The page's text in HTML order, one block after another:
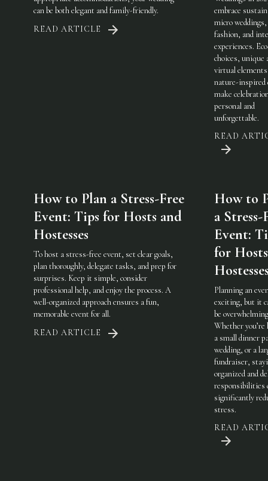
can be both elegant and family-friendly.
READ ARTICLE
embrace
micro weddings,
fashion, and
experiences.
choices,
virtual
nature-inspired
make
personal and
unforgettable.
READ
How to Plan a Stress-Free
Event: Tips for Hosts and
Hostesses
To host a stress-free event, set clear goals,
plan thoroughly, delegate tasks, and prep for
surprises. Keep it simple, consider
professional help, and enjoy the process. A
well-organized approach ensures a fun,
memorable event for all.
READ ARTICLE
How to
a Stress-
Event:
for
Planning an
exciting, but it
be
Whether you’re
a small dinner
wedding, or a
fundraiser,
organized and
responsibilities
significantly
stress.
READ